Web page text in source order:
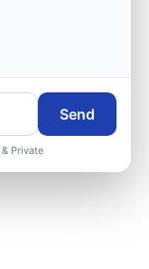
Send
Private